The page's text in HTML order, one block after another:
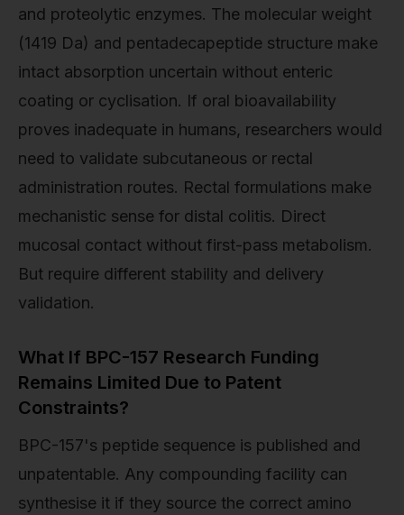
and proteolytic enzymes. The molecular weight
(1419 Da) and pentadecapeptide structure make
intact absorption uncertain without enteric
coating or cyclisation. If oral bioavailability
proves inadequate in humans, researchers would
need to validate subcutaneous or rectal
administration routes. Rectal formulations make
mechanistic sense for distal colitis. Direct
mucosal contact without first-pass metabolism.
But require different stability and delivery
validation.
What If BPC-157 Research Funding
Remains Limited Due to Patent
Constraints?
BPC-157's peptide sequence is published and
unpatentable. Any compounding facility can
synthesise it if they source the correct amino